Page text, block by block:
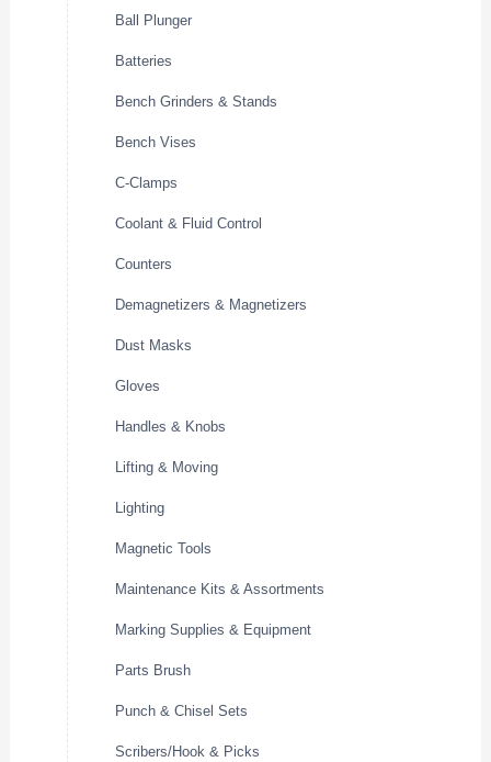
Ball Plunger
Batteries
Bench Grinders & Stands
Bench Vises
C-Clamps
Coolant & Fluid Control
Counters
Demagnetizers & Magnetizers
Dust Masks
Gloves
Handles & Knobs
Lifting & Moving
Lighting
Magnetic Tools
Maintenance Kits & Assortments
Marking Supplies & Equipment
Parts Brush
Punch & Chisel Sets
Scribers/Hook & Picks